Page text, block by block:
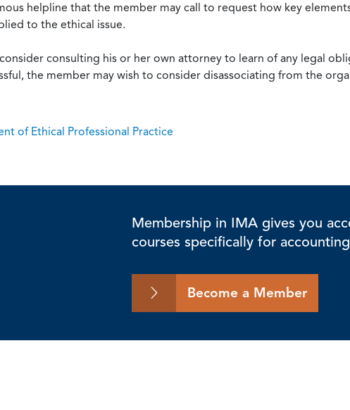
helpline that the member may call to request how key
to the ethical issue.
consulting his or her own attorney to learn of any legal
the member may wish to consider disassociating from the
of Ethical Professional Practice
Membership in IMA gives you
courses specifically for
Become a Member